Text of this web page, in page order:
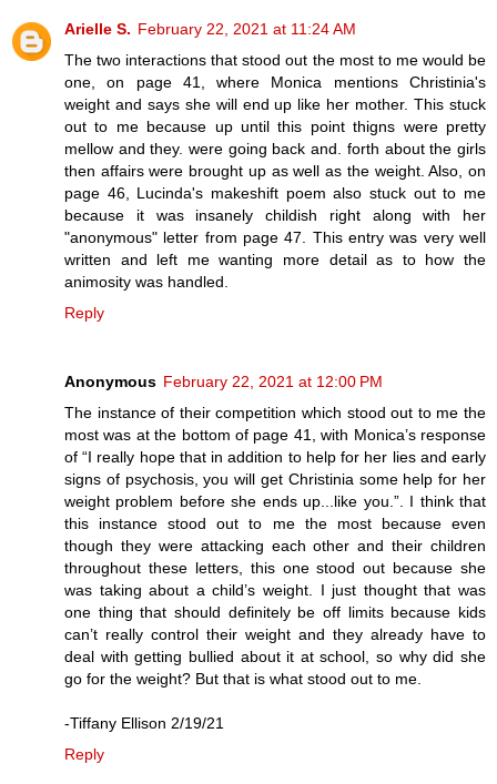
Arielle S. February 22, 2021 at 11:24 AM
The two interactions that stood out the most to me would be
one, on page 41, where Monica mentions Christinia's
weight and says she will end up like her mother. This stuck
out to me because up until this point thigns were pretty
mellow and they. were going back and. forth about the girls
then affairs were brought up as well as the weight. Also, on
page 46, Lucinda's makeshift poem also stuck out to me
because it was insanely childish right along with her
"anonymous" letter from page 47. This entry was very well
written and left me wanting more detail as to how the
animosity was handled.
Reply
Anonymous February 22, 2021 at 12:00 PM
The instance of their competition which stood out to me the
most was at the bottom of page 41, with Monica’s response
of “I really hope that in addition to help for her lies and early
signs of psychosis, you will get Christinia some help for her
weight problem before she ends up...like you.”. I think that
this instance stood out to me the most because even
though they were attacking each other and their children
throughout these letters, this one stood out because she
was taking about a child’s weight. I just thought that was
one thing that should definitely be off limits because kids
can’t really control their weight and they already have to
deal with getting bullied about it at school, so why did she
go for the weight? But that is what stood out to me.
-Tiffany Ellison 2/19/21
Reply